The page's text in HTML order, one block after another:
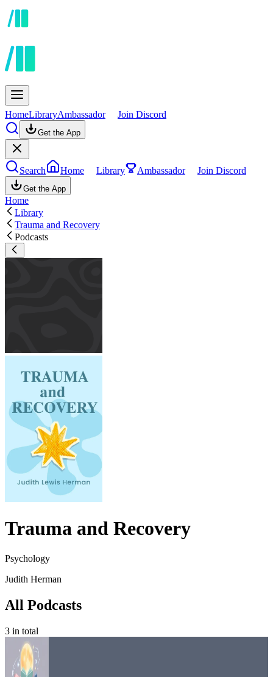
HomeLibraryAmbassador Join Discord
Get the App
Search Home Library Ambassador Join Discord
Get the App
Home
Library
Trauma and Recovery
Podcasts
Trauma and Recovery
Psychology
Judith Herman
All Podcasts
3 in total